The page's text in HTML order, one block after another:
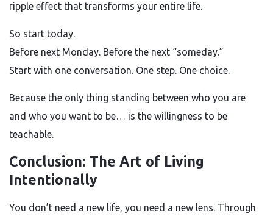
ripple effect that transforms your entire life.
So start today.
Before next Monday. Before the next “someday.”
Start with one conversation. One step. One choice.
Because the only thing standing between who you are
and who you want to be… is the willingness to be
teachable.
Conclusion: The Art of Living
Intentionally
You don’t need a new life, you need a new lens. Through